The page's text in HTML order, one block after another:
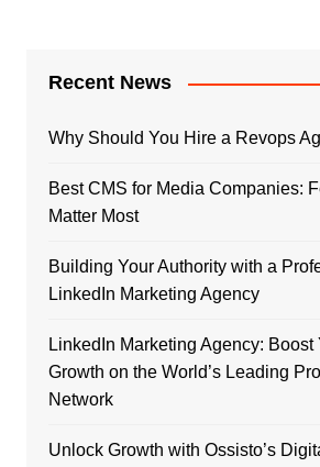
Recent News
Why Should You Hire a Revops
Best CMS for Media Companies:
Matter Most
Building Your Authority with a
LinkedIn Marketing Agency
LinkedIn Marketing Agency:
Growth on the World’s Leading
Network
Unlock Growth with Ossisto’s